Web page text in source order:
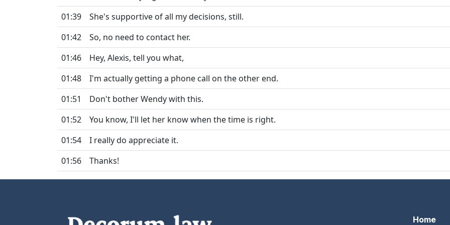
01:39
She's supportive of all my decisions, still.
01:42
So, no need to contact her.
01:46
Hey, Alexis, tell you what,
01:48
I'm actually getting a phone call on the other end.
01:51
Don't bother Wendy with this.
01:52
You know, I'll let her know when the time is right.
01:54
I really do appreciate it.
01:56
Thanks!
Home